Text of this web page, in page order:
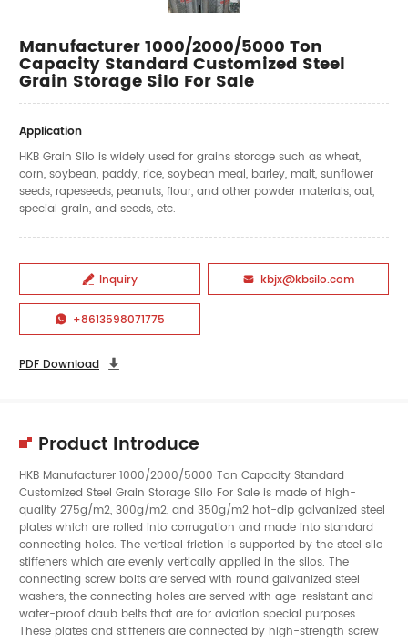
Manufacturer 1000/2000/5000 Ton
Capacity Standard Customized Steel
Grain Storage Silo For Sale
Application
HKB Grain Silo is widely used for grains storage such as wheat,
corn, soybean, paddy, rice, soybean meal, barley, malt, sunflower
seeds, rapeseeds, peanuts, flour, and other powder materials, oat,
special grain, and seeds, etc.
 Inquiry  kbjx@kbsilo.com
 +8613598071775
PDF Download 
Product Introduce
HKB Manufacturer 1000/2000/5000 Ton Capacity Standard
Customized Steel Grain Storage Silo For Sale is made of high-
quality 275g/m2, 300g/m2, and 350g/m2 hot-dip galvanized steel
plates which are rolled into corrugation and made into standard
connecting holes. The vertical friction is supported by the steel silo
stiffeners which are evenly vertically applied in the silos. The
connecting screw bolts are served with round galvanized steel
washers, the connecting holes are served with age-resistant and
water-proof daub belts that are for aviation special purposes.
These plates and stiffeners are connected by high-strength screw